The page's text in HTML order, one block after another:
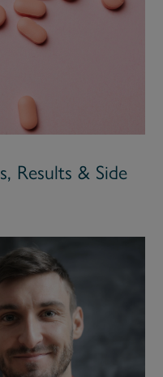
Results & Side